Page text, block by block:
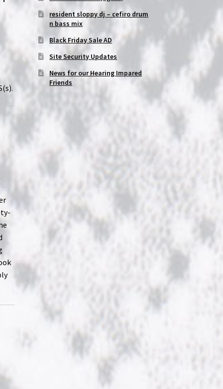
resident sloppy dj – cefiro drum
n bass mix
Black Friday Sale AD
Site Security Updates
News for our Hearing Impared
Friends